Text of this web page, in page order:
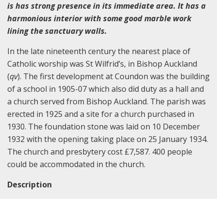
is has strong presence in its immediate area. It has a
harmonious interior with some good marble work
lining the sanctuary walls.
In the late nineteenth century the nearest place of
Catholic worship was St Wilfrid’s, in Bishop Auckland
(qv). The first development at Coundon was the building
of a school in 1905-07 which also did duty as a hall and
a church served from Bishop Auckland. The parish was
erected in 1925 and a site for a church purchased in
1930. The foundation stone was laid on 10 December
1932 with the opening taking place on 25 January 1934.
The church and presbytery cost £7,587. 400 people
could be accommodated in the church.
Description